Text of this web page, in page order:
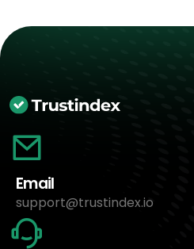
Email
support@trustindex.io